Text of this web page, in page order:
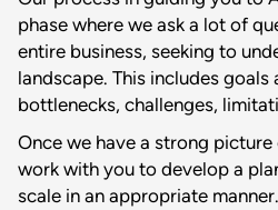
phase where we ask a lot of
entire business, seeking to
landscape. This includes goals
bottlenecks, challenges,
Once we have a strong
work with you to develop a
scale in an appropriate